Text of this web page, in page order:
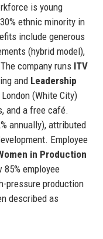
is young
ethnic minority in
include generous
(hybrid model),
company runs ITV
and Leadership
(White City)
and a free café.
annually), attributed
Employee
in Production
employee
pressure production
described as